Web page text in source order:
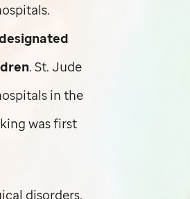
.St. Jude
in the
was first
disorders,